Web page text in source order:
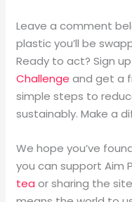
Leave a comment
plastic you’ll be
Ready to act? Sign
Challenge and get a
simple steps to
sustainably. Make a
We hope you’ve
you can support Aim
tea or sharing the